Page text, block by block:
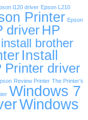
l120 driver Epson L210
Printer Epson
driver HP
install brother
Install
Printer driver
Review Printer The Printer’s
Windows 7
Windows